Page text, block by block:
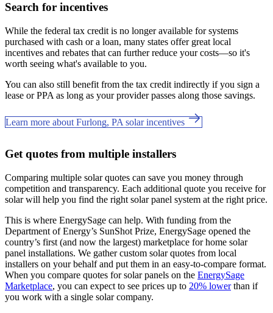
Search for incentives
While the federal tax credit is no longer available for systems
purchased with cash or a loan, many states offer great local
incentives and rebates that can further reduce your costs—so it's
worth seeing what's available to you.
You can also still benefit from the tax credit indirectly if you sign a
lease or PPA as long as your provider passes along those savings.
Learn more about Furlong, PA solar incentives
Get quotes from multiple installers
Comparing multiple solar quotes can save you money through
competition and transparency. Each additional quote you receive for
solar will help you find the right solar panel system at the right price.
This is where EnergySage can help. With funding from the
Department of Energy’s SunShot Prize, EnergySage opened the
country’s first (and now the largest) marketplace for home solar
panel installations. We gather custom solar quotes from local
installers on your behalf and put them in an easy-to-compare format.
When you compare quotes for solar panels on the EnergySage
Marketplace, you can expect to see prices up to 20% lowerthan if
you work with a single solar company.